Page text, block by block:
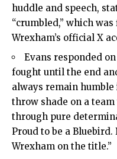
huddle and speech,
“crumbled,” which
Wrexham’s official X
Evans responded
fought until the end
always remain
throw shade on a
through pure
Proud to be a
Wrexham on the title.”